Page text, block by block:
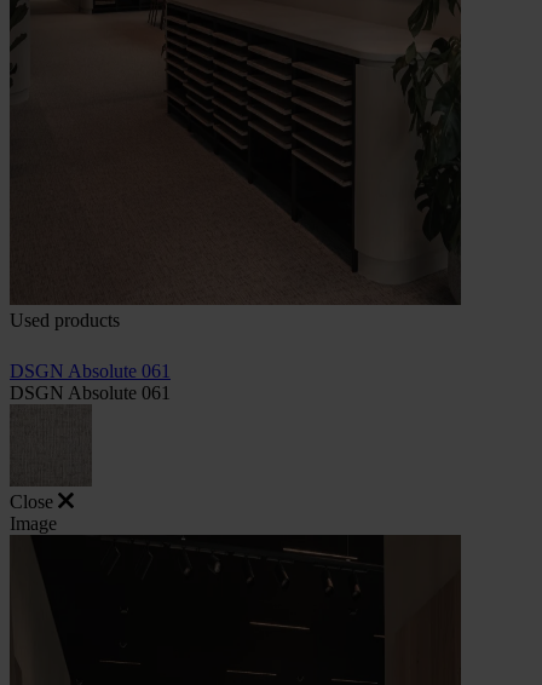
Used products
DSGN Absolute 061
DSGN Absolute 061
Close
Image